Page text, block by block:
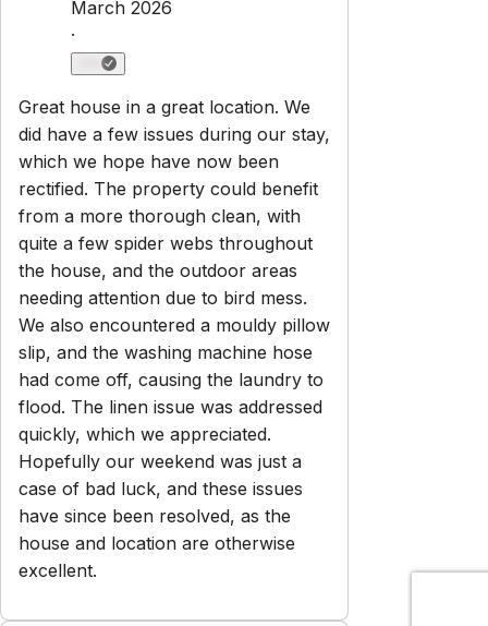
March 2026
·
Great house in a great location. We
did have a few issues during our stay,
which we hope have now been
rectified. The property could benefit
from a more thorough clean, with
quite a few spider webs throughout
the house, and the outdoor areas
needing attention due to bird mess.
We also encountered a mouldy pillow
slip, and the washing machine hose
had come off, causing the laundry to
flood. The linen issue was addressed
quickly, which we appreciated.
Hopefully our weekend was just a
case of bad luck, and these issues
have since been resolved, as the
house and location are otherwise
excellent.